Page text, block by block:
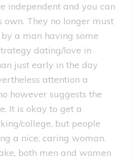
independent and you can
They no longer must
a man having some
dating/love in
just early in the day
attention a
however suggests the
It is okay to get a
college, but people
a nice, caring woman.
both men and women